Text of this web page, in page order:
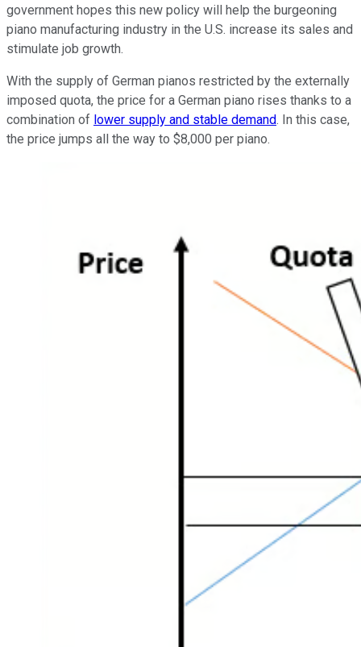
government hopes this new policy will help the burgeoning
piano manufacturing industry in the U.S. increase its sales and
stimulate job growth.
With the supply of German pianos restricted by the externally
imposed quota, the price for a German piano rises thanks to a
combination of lower supply and stable demand. In this case,
the price jumps all the way to $8,000 per piano.